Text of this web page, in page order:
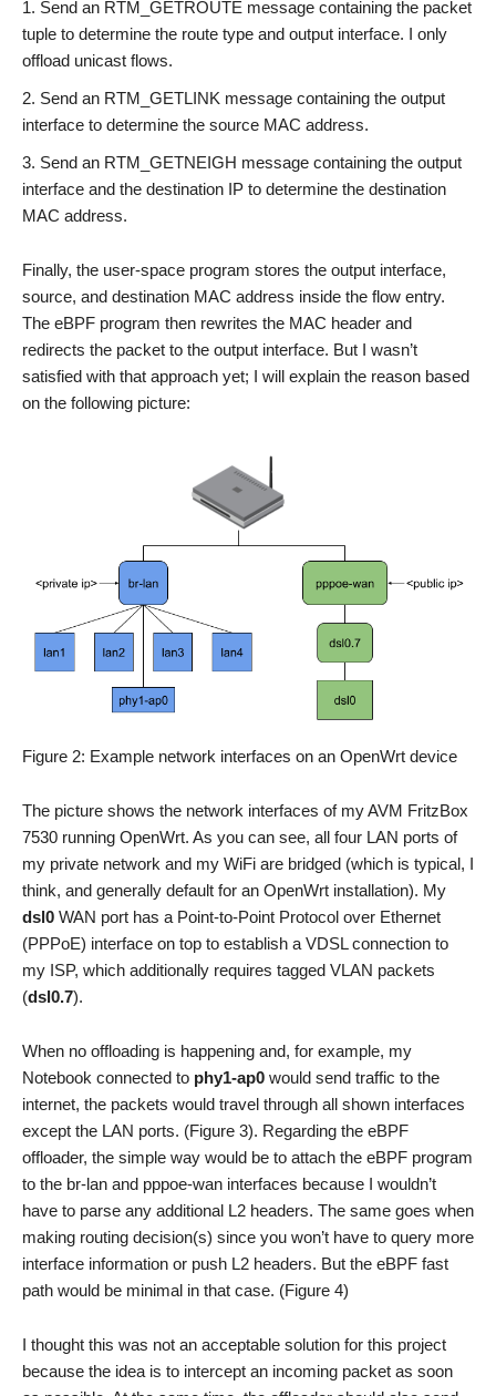
Send an RTM_GETROUTE message containing the packet
tuple to determine the route type and output interface. I only
offload unicast flows.
Send an RTM_GETLINK message containing the output
interface to determine the source MAC address.
Send an RTM_GETNEIGH message containing the output
interface and the destination IP to determine the destination
MAC address.
Finally, the user-space program stores the output interface,
source, and destination MAC address inside the flow entry.
The eBPF program then rewrites the MAC header and
redirects the packet to the output interface. But I wasn’t
satisfied with that approach yet; I will explain the reason based
on the following picture:
Figure 2: Example network interfaces on an OpenWrt device
The picture shows the network interfaces of my AVM FritzBox
7530 running OpenWrt. As you can see, all four LAN ports of
my private network and my WiFi are bridged (which is typical, I
think, and generally default for an OpenWrt installation). My
dsl0 WAN port has a Point-to-Point Protocol over Ethernet
(PPPoE) interface on top to establish a VDSL connection to
my ISP, which additionally requires tagged VLAN packets
(dsl0.7).
When no offloading is happening and, for example, my
Notebook connected to phy1-ap0 would send traffic to the
internet, the packets would travel through all shown interfaces
except the LAN ports. (Figure 3). Regarding the eBPF
offloader, the simple way would be to attach the eBPF program
to the br-lan and pppoe-wan interfaces because I wouldn’t
have to parse any additional L2 headers. The same goes when
making routing decision(s) since you won’t have to query more
interface information or push L2 headers. But the eBPF fast
path would be minimal in that case. (Figure 4)
I thought this was not an acceptable solution for this project
because the idea is to intercept an incoming packet as soon